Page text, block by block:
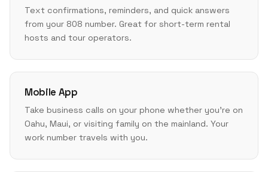
Text confirmations, reminders, and quick answers
from your 808 number. Great for short-term rental
hosts and tour operators.
Mobile App
Take business calls on your phone whether you're on
Oahu, Maui, or visiting family on the mainland. Your
work number travels with you.